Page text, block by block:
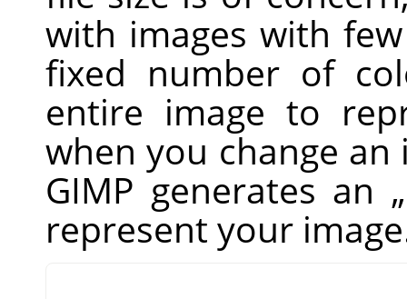
with images with
fixed number of
entire image to
when you change
GIMP generates an „
represent your